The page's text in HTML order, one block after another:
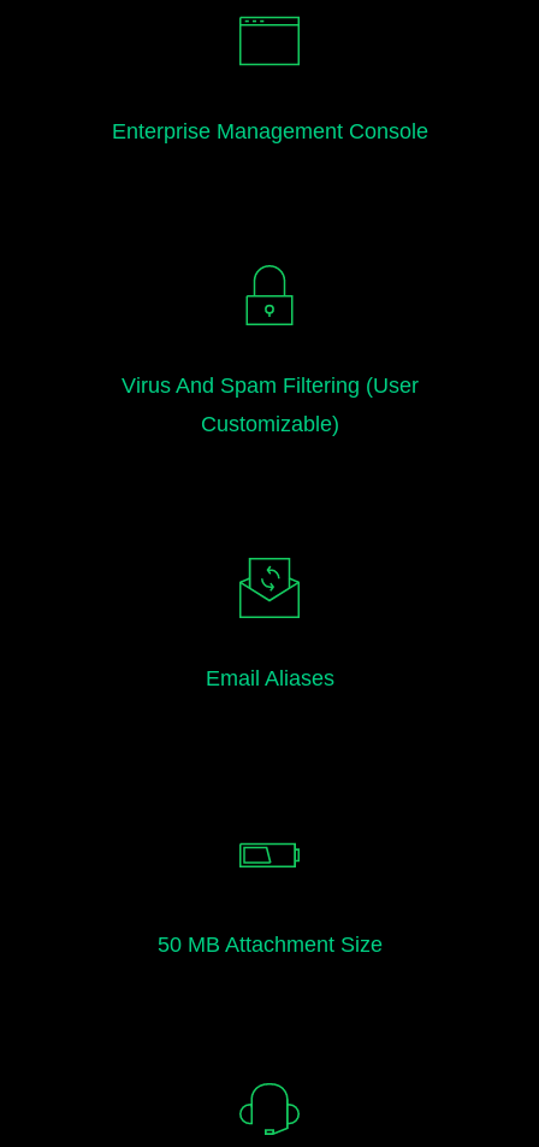
Enterprise Management Console
Virus And Spam Filtering (user
Customizable)
Email Aliases
50 MB Attachment Size